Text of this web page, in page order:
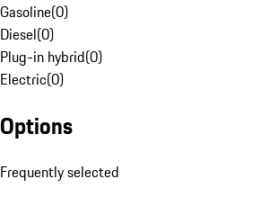
Gasoline(0)
Diesel(0)
Plug-in hybrid(0)
Electric(0)
Options
Frequently selected